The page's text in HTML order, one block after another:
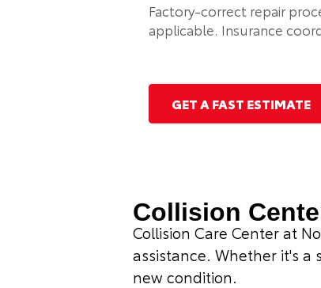
Factory-correct repair
applicable. Insurance
GET A FAST ESTIMATE
Collision
Collision Care Center at
assistance. Whether it's
new condition.